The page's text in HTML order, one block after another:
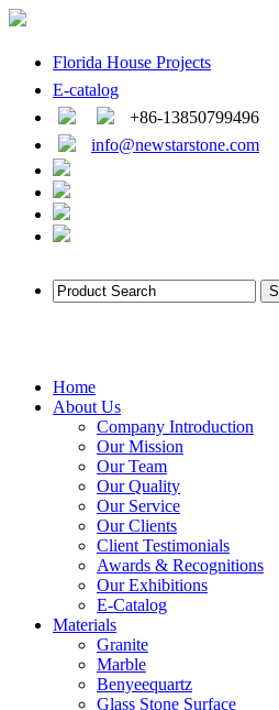
Florida House Projects
E-catalog
+86-13850799496
info@newstarstone.com
Home
About Us
Company Introduction
Our Mission
Our Team
Our Quality
Our Service
Our Clients
Client Testimonials
Awards & Recognitions
Our Exhibitions
E-Catalog
Materials
Granite
Marble
Benyeequartz
Glass Stone Surface